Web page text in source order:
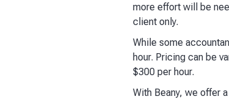
more effort will be
client only.
While some
hour. Pricing can be
$300 per hour.
With Beany, we offer a